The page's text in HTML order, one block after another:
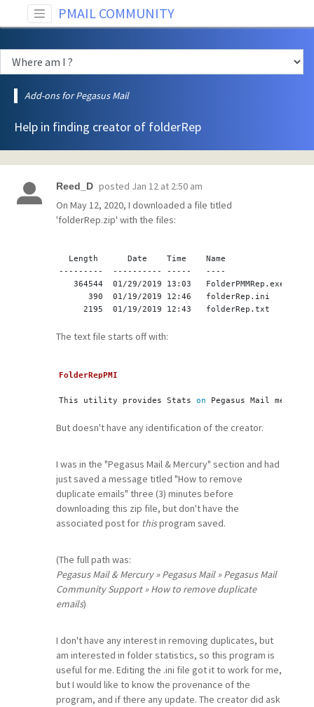
PMAIL COMMUNITY
Add-ons for Pegasus Mail
Help in finding creator of folderRep
Reed_D posted Jan 12 at 2:50 am
On May 12, 2020, I downloaded a file titled
'folderRep.zip' with the files:
  Length      Date    Time    Name
---------  ---------- -----   ----
   364544  01/29/2019 13:03   FolderPMMRep.exe
      390  01/19/2019 12:46   folderRep.ini
     2195  01/19/2019 12:43   folderRep.txt
The text file starts off with:
FolderRepPMI
This utility provides Stats on Pegasus Mail
But doesn't have any identification of the creator.
I was in the "Pegasus Mail & Mercury" section and had
just saved a message titled "How to remove
duplicate emails" three (3) minutes before
downloading this zip file, but don't have the
associated post for thisprogram saved.
(The full path was:
Pegasus Mail & Mercury » Pegasus Mail » Pegasus Mail
Community Support » How to remove duplicate
emails)
I don't have any interest in removing duplicates, but
am interested in folder statistics, so this program is
useful for me. Editing the .ini file got it to work for me,
but I would like to know the provenance of the
program, and if there any update. The creator did ask